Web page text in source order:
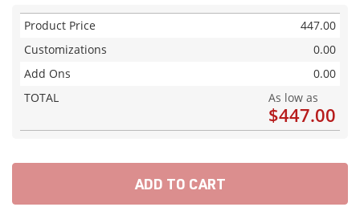
Product Price
447.00
Customizations
0.00
Add Ons
0.00
TOTAL
As low as
$447.00
ADD TO CART